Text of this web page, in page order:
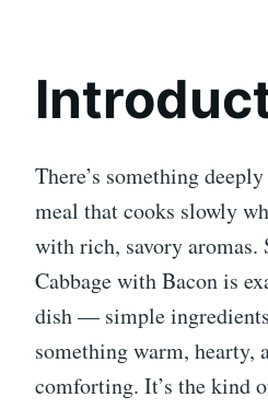
There’s something
meal that cooks slowly
with rich, savory aromas.
Cabbage with Bacon is
dish — simple
something warm, hearty,
comforting. It’s the kind